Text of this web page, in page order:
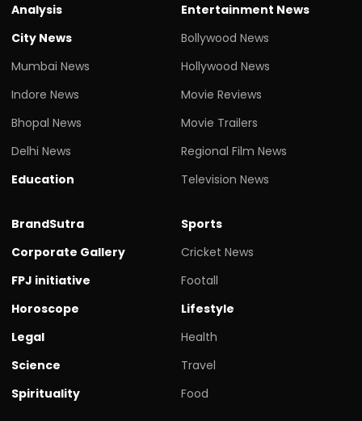
Analysis
City News
Mumbai News
Indore News
Bhopal News
Delhi News
Education
Entertainment News
Bollywood News
Hollywood News
Movie Reviews
Movie Trailers
Regional Film News
Television News
BrandSutra
Corporate Gallery
FPJ initiative
Horoscope
Legal
Science
Spirituality
Sports
Cricket News
Footall
Lifestyle
Health
Travel
Food